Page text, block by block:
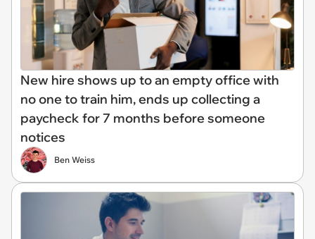
New hire shows up to an empty office with
no one to train him, ends up collecting a
paycheck for 7 months before someone
notices
Ben Weiss